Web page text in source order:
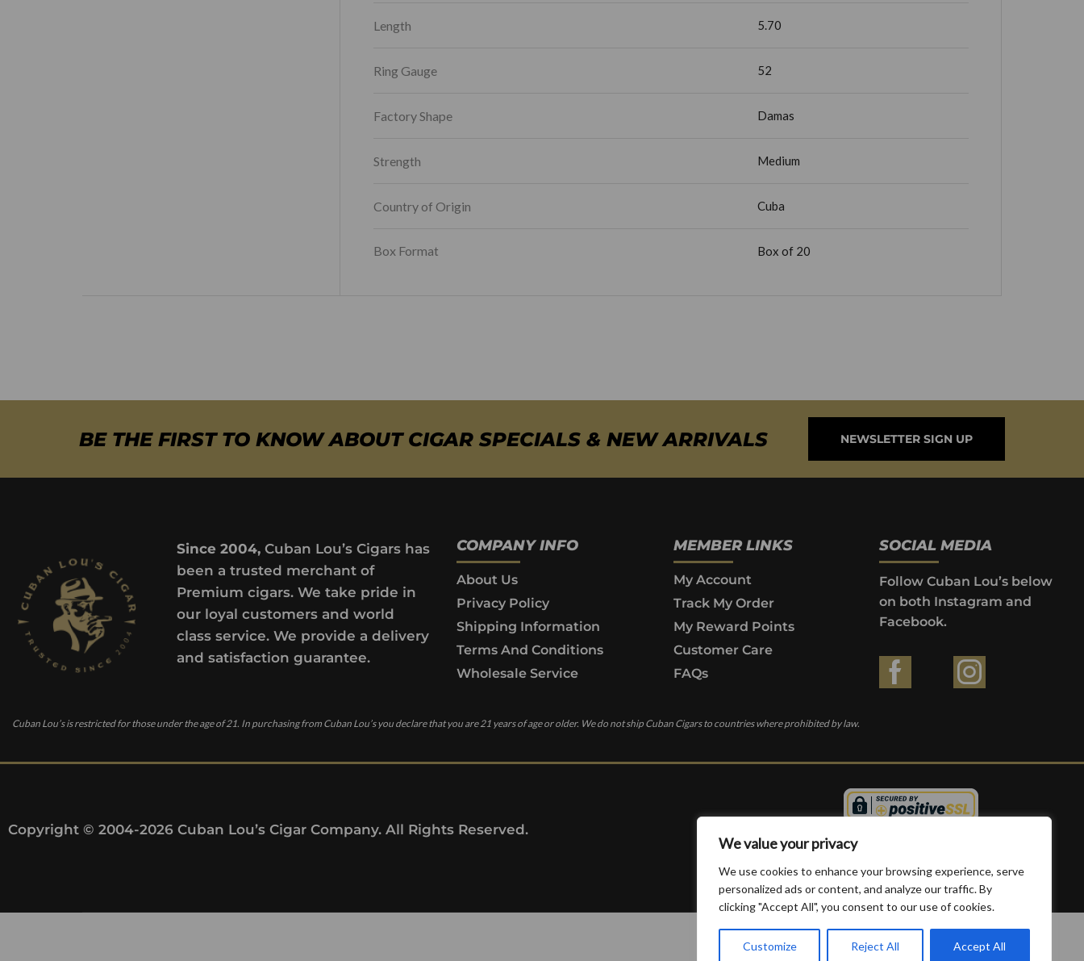
We value your privacy
We use cookies to enhance your browsing experience, serve
personalized ads or content, and analyze our traffic. By
clicking "Accept All", you consent to our use of cookies.
Customize Reject All Accept All
Length 5.70
Ring Gauge 52
Factory Shape Damas
Strength Medium
Country of Origin Cuba
Box Format Box of 20
BE THE FIRST TO KNOW ABOUT CIGAR SPECIALS & NEW ARRIVALS NEWSLETTER SIGN UP
Since 2004,Cuban Lou’s Cigars has
been a trusted merchant of
Premium cigars. We take pride in
our loyal customers and world
class service. We provide a delivery
and satisfaction guarantee.
Cuban Lou’s is restricted for those under the age of 21. In purchasing from Cuban Lou’s you declare that you are 21 years of age or older. We do not ship Cuban Cigars to countries where prohibited by law.
COMPANY INFO
About Us
Privacy Policy
Shipping Information
Terms And Conditions
Wholesale Service
MEMBER LINKS
My Account
Track My Order
My Reward Points
Customer Care
FAQs
SOCIAL MEDIA
Follow Cuban Lou’s below
on both Instagram and
Facebook.
Copyright © 2004-2026 Cuban Lou’s Cigar Company. All Rights Reserved.